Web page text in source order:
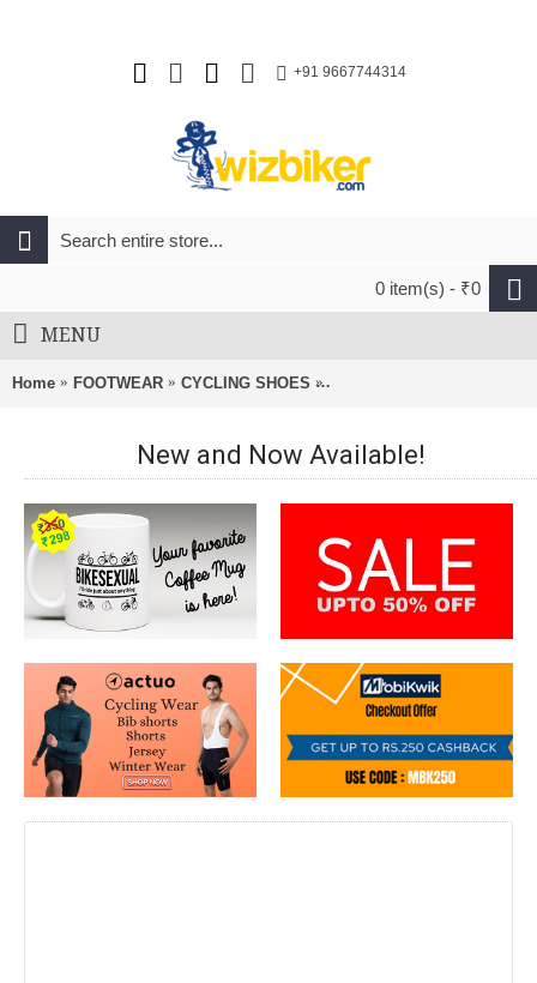
+91 9667744314
0 item(s) - ₹0
MENU
Home FOOTWEAR CYCLING SHOES FLR F-XX Knit Road Shoes
New and Now Available!